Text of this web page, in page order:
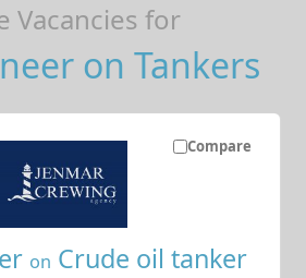
Vacancies for
on Tankers
Compare
on Crude oil tanker